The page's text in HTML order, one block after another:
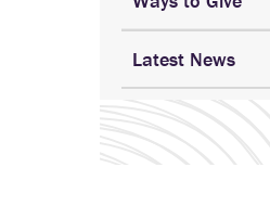
Latest News